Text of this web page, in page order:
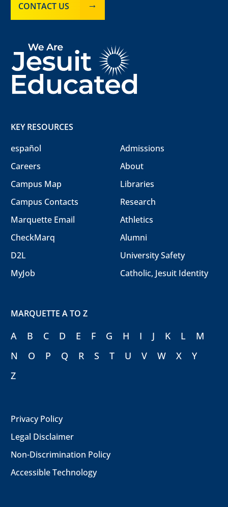
CONTACT US
KEY RESOURCES
español
Careers
Campus Map
Campus Contacts
Marquette Email
CheckMarq
D2L
MyJob
Admissions
About
Libraries
Research
Athletics
Alumni
University Safety
Catholic, Jesuit Identity
MARQUETTE A TO Z
A B C D E F G H I J K L
M
N
O P Q R S T U V W X
Y
Z
Privacy Policy
Legal Disclaimer
Non-Discrimination Policy
Accessible Technology